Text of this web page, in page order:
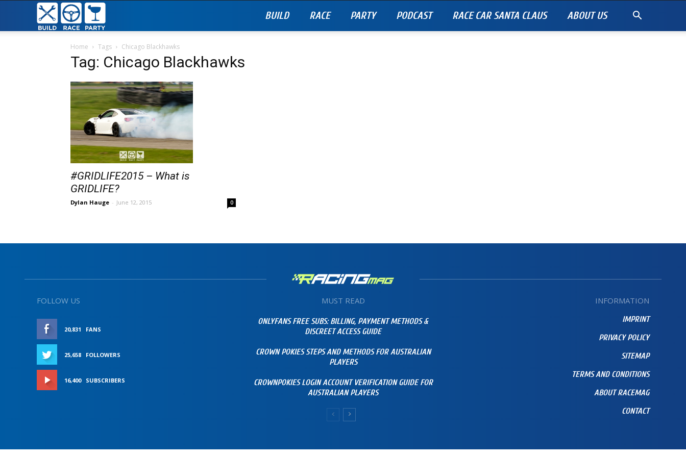
Race
BUILD RACE PARTY PODCAST RACE CAR SANTA CLAUS ABOUT US
Home Tags Chicago Blackhawks
Tag: Chicago Blackhawks
#GRIDLIFE2015 – What is
GRIDLIFE?
Dylan Hauge - June 12, 2015 0
FOLLOW US
20,831 FANS
25,658 FOLLOWERS
16,400 SUBSCRIBERS
MUST READ
ONLYFANS FREE SUBS: BILLING, PAYMENT METHODS &
DISCREET ACCESS GUIDE
CROWN POKIES STEPS AND METHODS FOR AUSTRALIAN
PLAYERS
CROWNPOKIES LOGIN ACCOUNT VERIFICATION GUIDE FOR
AUSTRALIAN PLAYERS
INFORMATION
IMPRINT
PRIVACY POLICY
SITEMAP
TERMS AND CONDITIONS
ABOUT RACEMAG
CONTACT